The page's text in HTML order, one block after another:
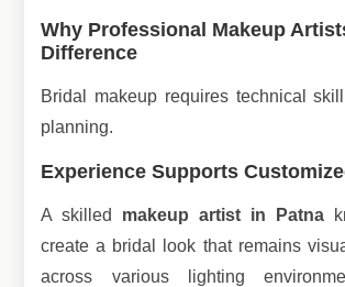
Why Professional Makeup
Difference
Bridal makeup requires technical
planning.
Experience Supports
A skilled makeup artist in Patna
create a bridal look that remains
across various lighting